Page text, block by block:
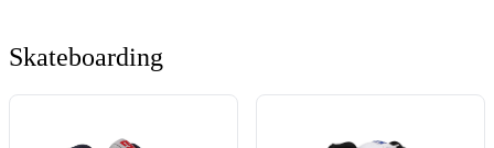
Skateboarding